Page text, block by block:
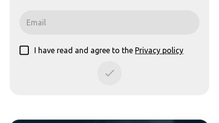
I have read and agree to the Privacy policy